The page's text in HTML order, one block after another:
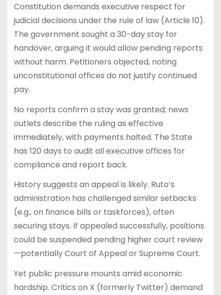
Constitution demands executive respect for
judicial decisions under the rule of law (Article 10).
The government sought a 30-day stay for
handover, arguing it would allow pending reports
without harm. Petitioners objected, noting
unconstitutional offices do not justify continued
pay.
No reports confirm a stay was granted; news
outlets describe the ruling as effective
immediately, with payments halted. The State
has 120 days to audit all executive offices for
compliance and report back.
History suggests an appeal is likely. Ruto’s
administration has challenged similar setbacks
(e.g., on finance bills or taskforces), often
securing stays. If appealed successfully, positions
could be suspended pending higher court review
—potentially Court of Appeal or Supreme Court.
Yet public pressure mounts amid economic
hardship. Critics on X (formerly Twitter) demand